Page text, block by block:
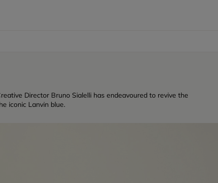
Director Bruno Sialelli has endeavoured to revive the
iconic Lanvin blue.